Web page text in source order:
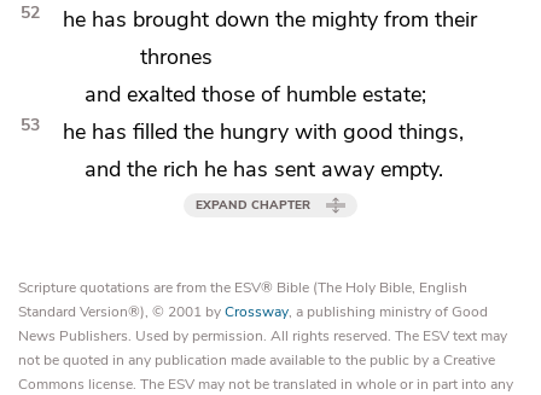
52
he has brought down the mighty from their
thrones
and exalted those of humble estate;
53 he has filled the hungry with good things,
and the rich he has sent away empty.
EXPAND CHAPTER
Scripture quotations are from the ESV® Bible (The Holy Bible, English
Standard Version®), © 2001 byCrossway, a publishing ministry of Good
News Publishers. Used by permission. All rights reserved. The ESV text may
not be quoted in any publication made available to the public by a Creative
Commons license. The ESV may not be translated in whole or in part into any